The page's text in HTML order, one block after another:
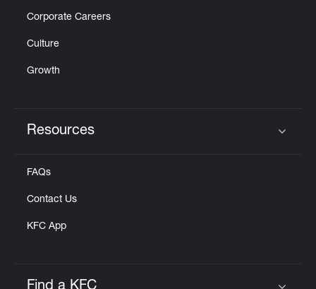
Corporate Careers
Culture
Growth
Resources
FAQs
Contact Us
KFC App